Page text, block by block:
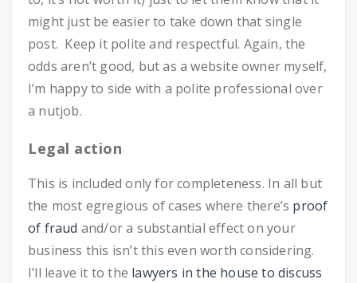
might just be easier to take down that single
post. Keep it polite and respectful. Again, the
odds aren’t good, but as a website owner myself,
I’m happy to side with a polite professional over
a nutjob.
Legal action
This is included only for completeness. In all but
the most egregious of cases where there’s proof
of fraud and/or a substantial effect on your
business this isn’t this even worth considering.
I’ll leave it to the lawyers in the house to discuss